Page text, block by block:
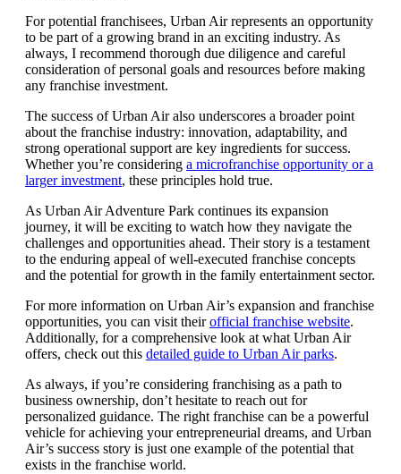
For potential franchisees, Urban Air represents an opportunity
to be part of a growing brand in an exciting industry. As
always, I recommend thorough due diligence and careful
consideration of personal goals and resources before making
any franchise investment.
The success of Urban Air also underscores a broader point
about the franchise industry: innovation, adaptability, and
strong operational support are key ingredients for success.
Whether you’re considering a microfranchise opportunity or a
larger investment, these principles hold true.
As Urban Air Adventure Park continues its expansion
journey, it will be exciting to watch how they navigate the
challenges and opportunities ahead. Their story is a testament
to the enduring appeal of well-executed franchise concepts
and the potential for growth in the family entertainment sector.
For more information on Urban Air’s expansion and franchise
opportunities, you can visit theirofficial franchise website.
Additionally, for a comprehensive look at what Urban Air
offers, check out this detailed guide to Urban Air parks.
As always, if you’re considering franchising as a path to
business ownership, don’t hesitate to reach out for
personalized guidance. The right franchise can be a powerful
vehicle for achieving your entrepreneurial dreams, and Urban
Air’s success story is just one example of the potential that
exists in the franchise world.